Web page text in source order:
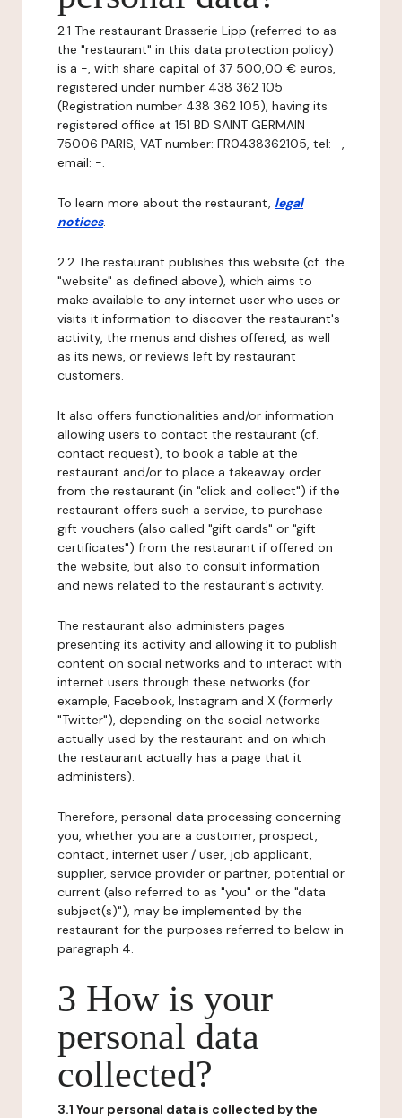
2.1 The restaurant Brasserie Lipp (referred to as
the "restaurant" in this data protection policy)
is a -, with share capital of 37 500,00 € euros,
registered under number 438 362 105
(Registration number 438 362 105), having its
registered office at 151 BD SAINT GERMAIN
75006 PARIS, VAT number: FR0438362105, tel: -,
email: -.
To learn more about the restaurant, legal
notices.
2.2 The restaurant publishes this website (cf. the
"website" as defined above), which aims to
make available to any internet user who uses or
visits it information to discover the restaurant's
activity, the menus and dishes offered, as well
as its news, or reviews left by restaurant
customers.
It also offers functionalities and/or information
allowing users to contact the restaurant (cf.
contact request), to book a table at the
restaurant and/or to place a takeaway order
from the restaurant (in "click and collect") if the
restaurant offers such a service, to purchase
gift vouchers (also called "gift cards" or "gift
certificates") from the restaurant if offered on
the website, but also to consult information
and news related to the restaurant's activity.
The restaurant also administers pages
presenting its activity and allowing it to publish
content on social networks and to interact with
internet users through these networks (for
example, Facebook, Instagram and X (formerly
"Twitter"), depending on the social networks
actually used by the restaurant and on which
the restaurant actually has a page that it
administers).
Therefore, personal data processing concerning
you, whether you are a customer, prospect,
contact, internet user / user, job applicant,
supplier, service provider or partner, potential or
current (also referred to as "you" or the "data
subject(s)"), may be implemented by the
restaurant for the purposes referred to below in
paragraph 4.
3 How is your
personal data
collected?
3.1 Your personal data is collected by the